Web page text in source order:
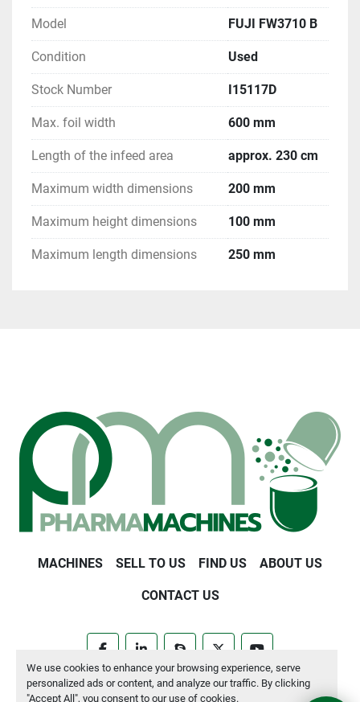
We use cookies to enhance your browsing experience, serve
personalized ads or content, and analyze our traffic. By clicking
"Accept All", you consent to our use of cookies.
Model FUJI FW3710 B
Condition Used
Stock Number I15117D
Max. foil width 600 mm
Length of the infeed area approx. 230 cm
Maximum width dimensions 200 mm
Maximum height dimensions 100 mm
Maximum length dimensions 250 mm
MACHINES SELL TO US FIND US ABOUT US
CONTACT US
Manage Cookies